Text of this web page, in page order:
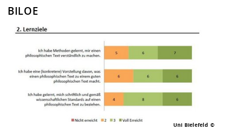
BILOE
Uni Bielefeld